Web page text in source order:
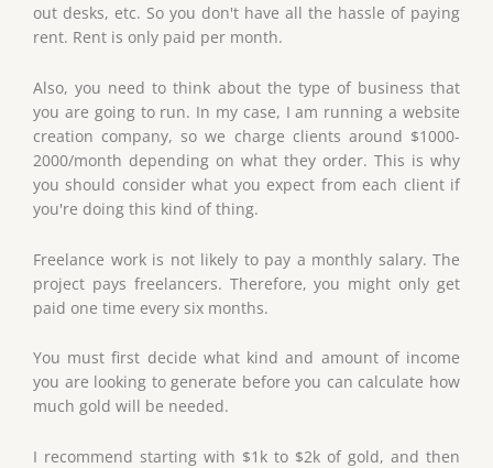
out desks, etc. So you don't have all the hassle of paying
rent. Rent is only paid per month.
Also, you need to think about the type of business that
you are going to run. In my case, I am running a website
creation company, so we charge clients around $1000-
2000/month depending on what they order. This is why
you should consider what you expect from each client if
you're doing this kind of thing.
Freelance work is not likely to pay a monthly salary. The
project pays freelancers. Therefore, you might only get
paid one time every six months.
You must first decide what kind and amount of income
you are looking to generate before you can calculate how
much gold will be needed.
I recommend starting with $1k to $2k of gold, and then